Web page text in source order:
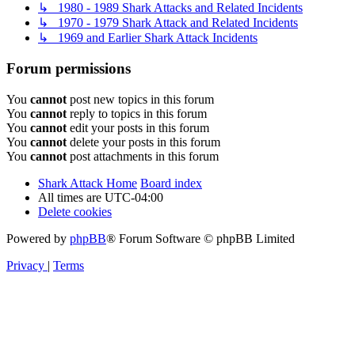
↳ 1980 - 1989 Shark Attacks and Related Incidents
↳ 1970 - 1979 Shark Attack and Related Incidents
↳ 1969 and Earlier Shark Attack Incidents
Forum permissions
You cannot post new topics in this forum
You cannot reply to topics in this forum
You cannot edit your posts in this forum
You cannot delete your posts in this forum
You cannot post attachments in this forum
Shark Attack Home Board index
All times are UTC-04:00
Delete cookies
Powered by phpBB® Forum Software © phpBB Limited
Privacy | Terms